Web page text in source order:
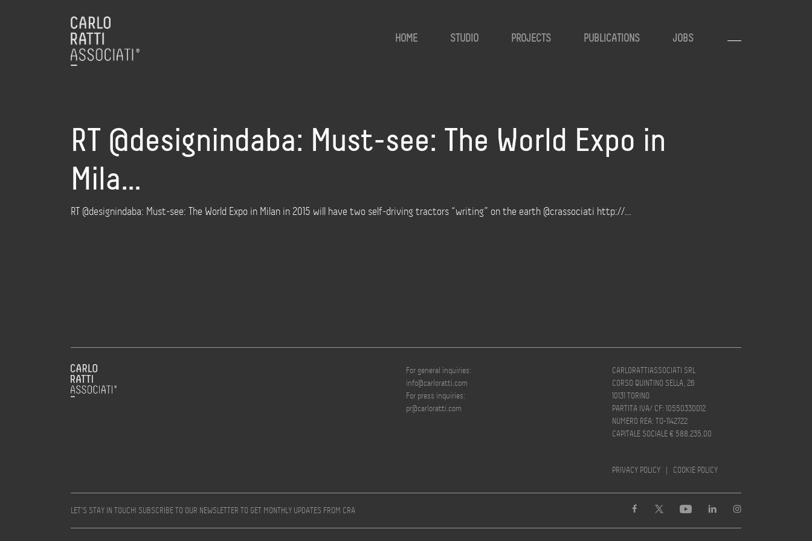
HOME STUDIO PROJECTS PUBLICATIONS JOBS
RT @designindaba: Must-see: The World Expo in
Mila…
RT @designindaba: Must-see: The World Expo in Milan in 2015 will have two self-driving tractors “writing” on the earth @crassociati http://…
For general inquiries:
info@carloratti.com
For press inquiries:
pr@carloratti.com
CARLORATTIASSOCIATI SRL
CORSO QUINTINO SELLA, 26
10131 TORINO
PARTITA IVA/ CF: 10550330012
NUMERO REA: TO-1142722
CAPITALE SOCIALE € 588.235,00
PRIVACY POLICY | COOKIE POLICY
LET’S STAY IN TOUCH! SUBSCRIBE TO OUR NEWSLETTER TO GET MONTHLY UPDATES FROM CRA